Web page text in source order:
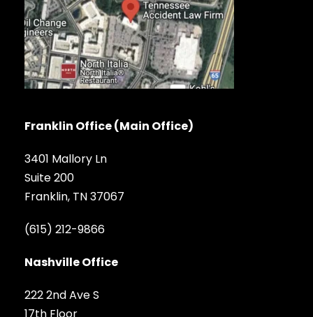
Franklin Office (Main Office)
3401 Mallory Ln
Suite 200
Franklin, TN 37067
(615) 212-9866
Nashville Office
222 2nd Ave S